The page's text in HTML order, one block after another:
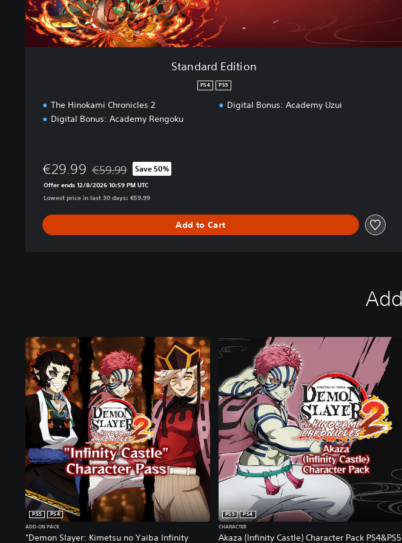
o
n
Standard Edition
PS4 PS5
The Hinokami Chronicles 2
Digital Bonus: Academy Rengoku
Digital Bonus: Academy Uzui
€29.99 Discounted from original price of €59.99
€59.99 Save 50%
Offer ends 12/8/2026 10:59 PM UTC
Lowest price in last 30 days: €59.99
Add to Cart
"Demon Slayer: Kimetsu no Yaiba Infinity
PS5
PS4
ADD-ON PACK
Akaza (Infinity Castle) Character Pack PS4&PS5
PS5
PS4
CHARACTER